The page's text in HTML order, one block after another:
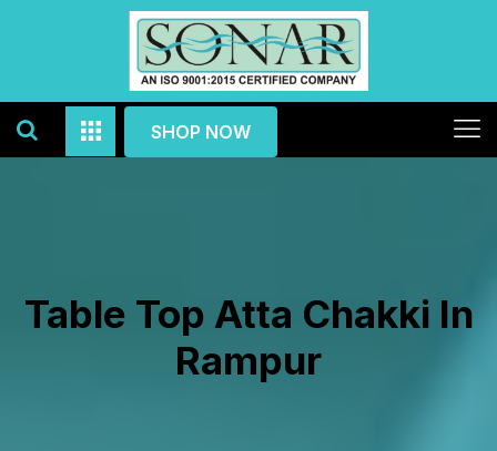
SHOP NOW
Table Top Atta Chakki In
Rampur